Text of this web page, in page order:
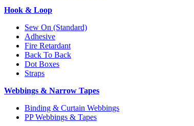
Hook & Loop
Sew On (Standard)
Adhesive
Fire Retardant
Back To Back
Dot Boxes
Straps
Webbings & Narrow Tapes
Binding & Curtain Webbings
PP Webbings & Tapes